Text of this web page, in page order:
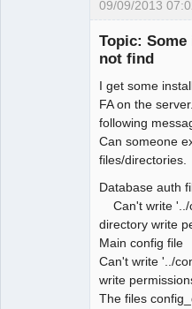
09/09/2013
Topic:
not find
I get some
FA on the
following
Can someone
files/directories.
Database
Can't write '../
directory write
Main config
Can't write '../
write
The files